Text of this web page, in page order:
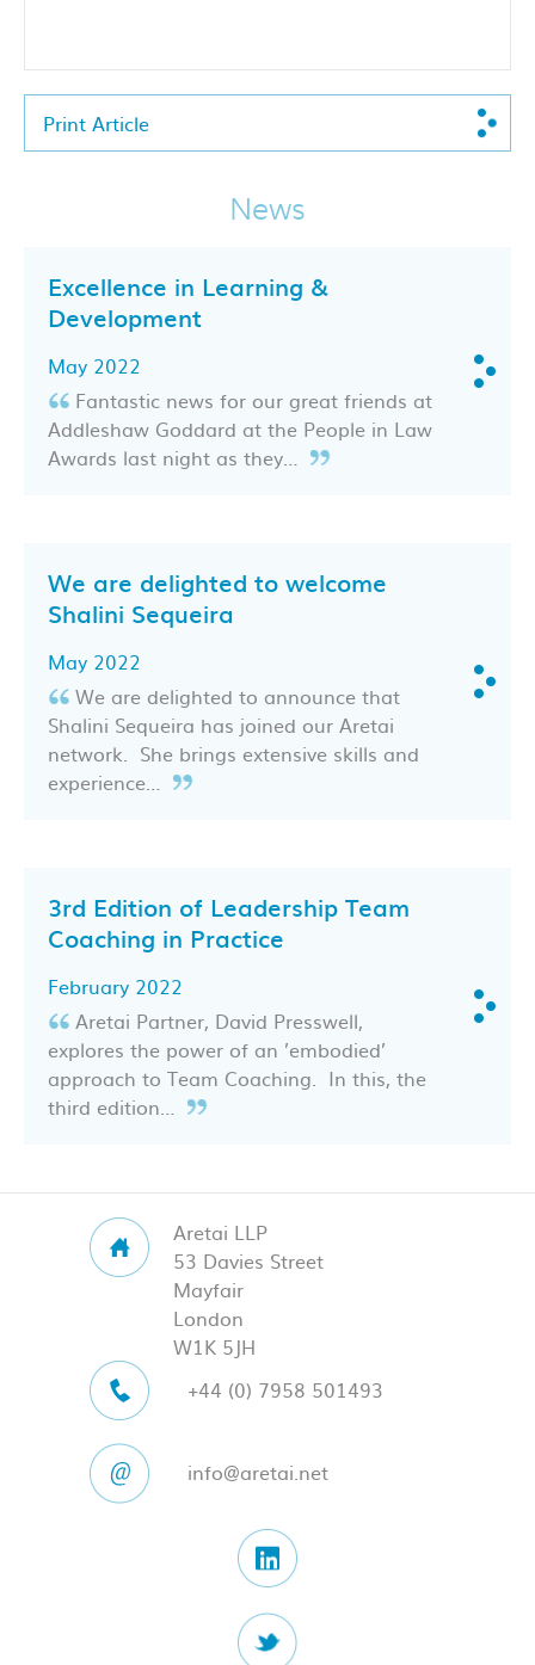
Print Article
News
Excellence in Learning &
Development
May 2022
Fantastic news for our great friends at
Addleshaw Goddard at the People in Law
Awards last night as they…
We are delighted to welcome
Shalini Sequeira
May 2022
We are delighted to announce that
Shalini Sequeira has joined our Aretai
network. She brings extensive skills and
experience…
3rd Edition of Leadership Team
Coaching in Practice
February 2022
Aretai Partner, David Presswell,
explores the power of an ’embodied’
approach to Team Coaching. In this, the
third edition…
Aretai LLP
53 Davies Street
Mayfair
London
W1K 5JH
+44 (0) 7958 501493
info@aretai.net